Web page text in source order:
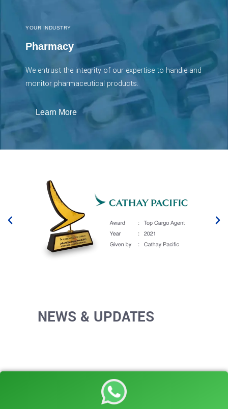
YOUR INDUSTRY
Pharmacy
We entrust the integrity of our expertise to handle and
monitor pharmaceutical products.
Learn More
NEWS & UPDATES